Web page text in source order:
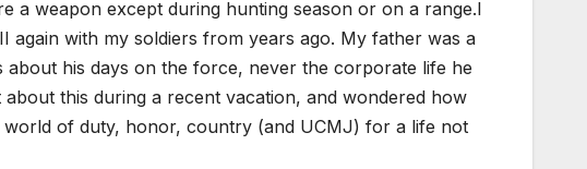
a weapon except during hunting season or on a range.I
again with my soldiers from years ago. My father was a
his days on the force, never the corporate life he
this during a recent vacation, and wondered how
of duty, honor, country (and UCMJ) for a life not